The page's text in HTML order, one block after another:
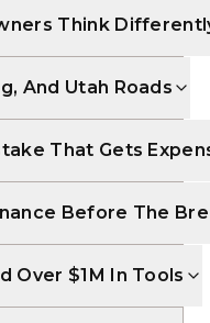
Think
And Utah Roads
That Gets
Before The
Over $1M In Tools